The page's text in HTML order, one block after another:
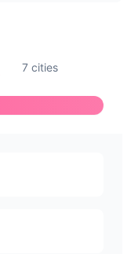
7 cities